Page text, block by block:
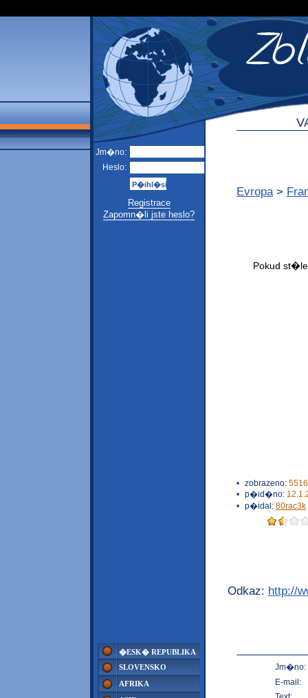
Jm�no:
Heslo:
Registrace
Zapomn�li jste heslo?
�ESK� REPUBLIKA
SLOVENSKO
AFRIKA
Evropa >
• zobrazeno:
• p�id�no:
• p�idal: 80rac3k
Odkaz: http://
Jm�no:
E-mail: